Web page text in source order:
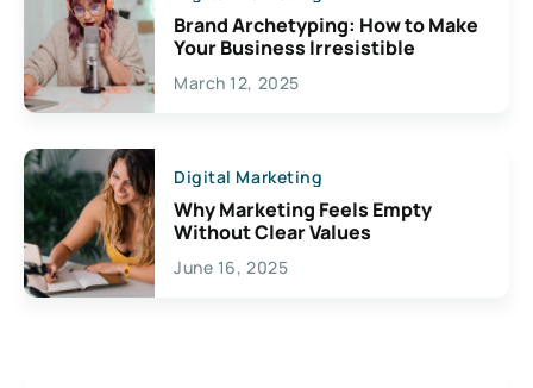
Brand Archetyping: How to Make
Your Business Irresistible
March 12, 2025
Digital Marketing
Why Marketing Feels Empty
Without Clear Values
June 16, 2025